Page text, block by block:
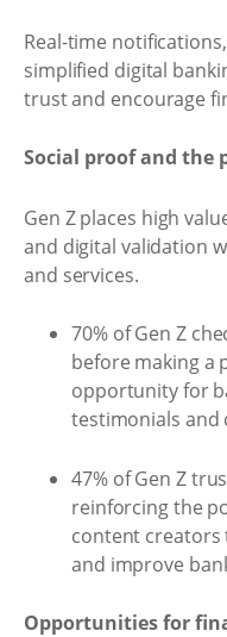
Real-time
simplified digital
trust and encourage
Social proof and the
Gen Z places high
and digital validation
and services.
70% of Gen Z
before making a
opportunity for
testimonials and
47% of Gen Z
reinforcing the
content creators
and improve
Opportunities for